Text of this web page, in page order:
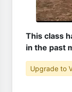
This class
in the past
Upgrade to